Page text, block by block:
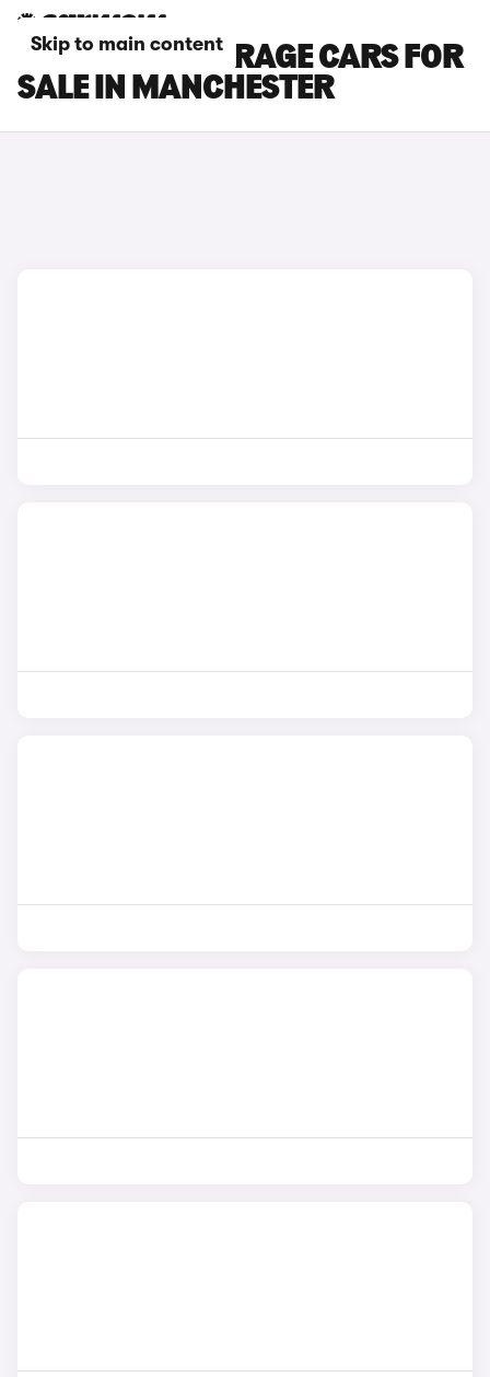
Skip to main content
MITSUBISHI MIRAGE CARS FOR
SALE IN MANCHESTER